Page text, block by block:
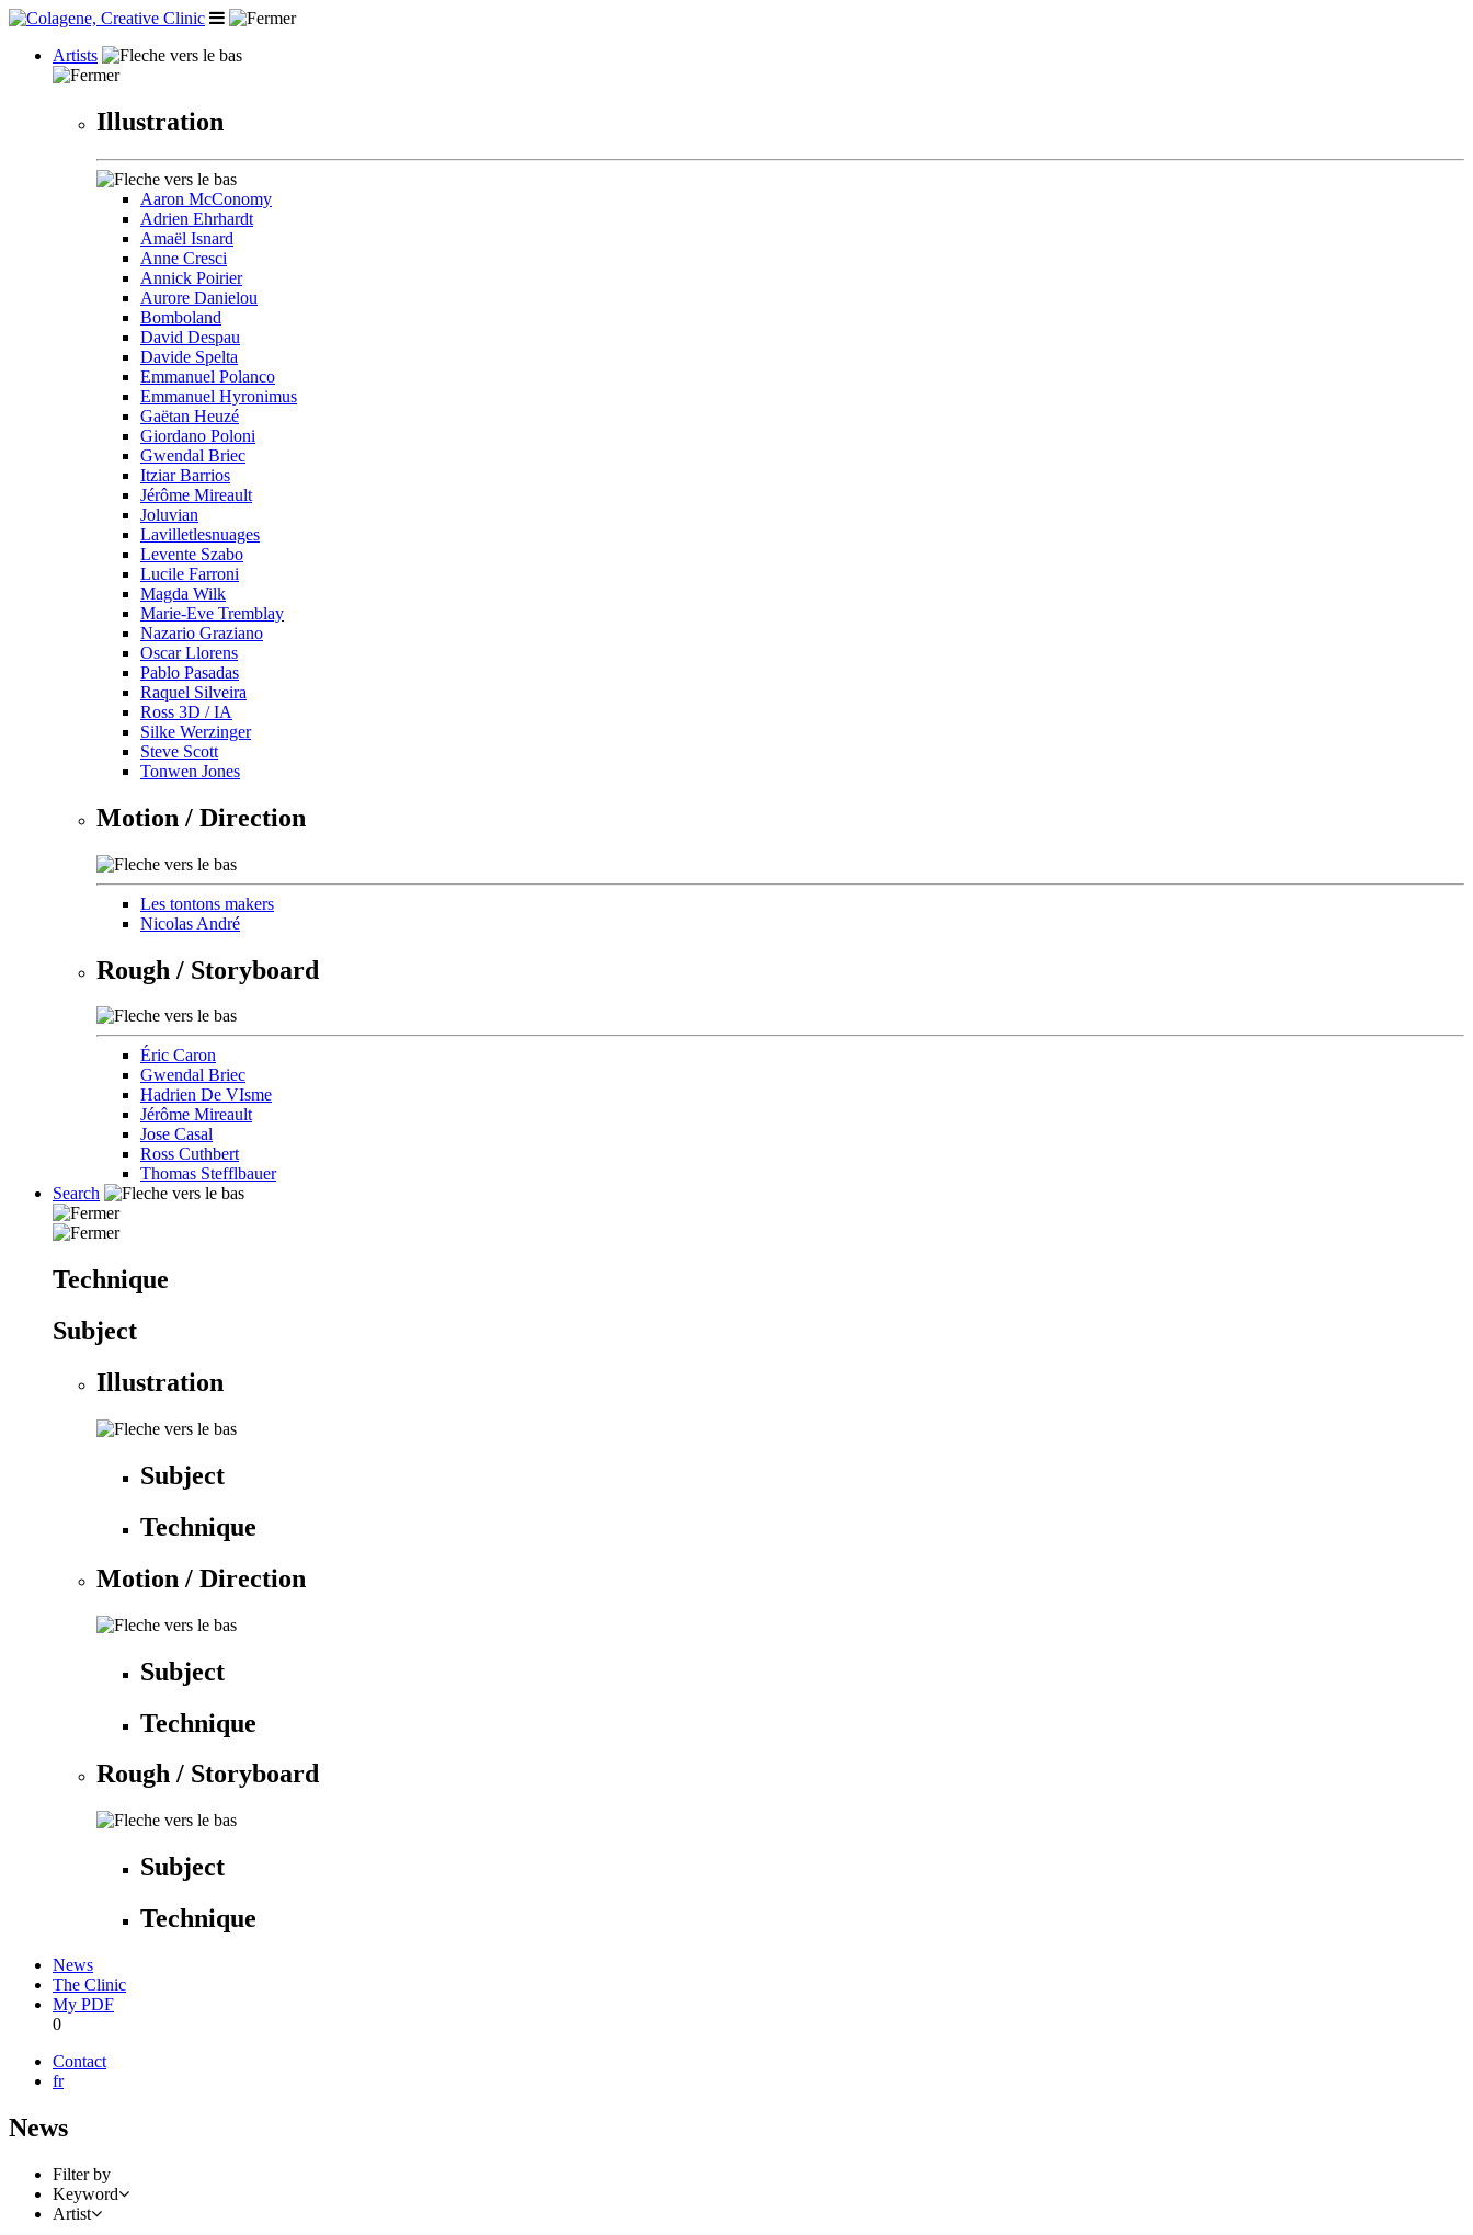
Artists
Illustration
Aaron McConomy
Adrien Ehrhardt
Amaël Isnard
Anne Cresci
Annick Poirier
Aurore Danielou
Bomboland
David Despau
Davide Spelta
Emmanuel Polanco
Emmanuel Hyronimus
Gaëtan Heuzé
Giordano Poloni
Gwendal Briec
Itziar Barrios
Jérôme Mireault
Joluvian
Lavilletlesnuages
Levente Szabo
Lucile Farroni
Magda Wilk
Marie-Eve Tremblay
Nazario Graziano
Oscar Llorens
Pablo Pasadas
Raquel Silveira
Ross 3D / IA
Silke Werzinger
Steve Scott
Tonwen Jones
Motion / Direction
Les tontons makers
Nicolas André
Rough / Storyboard
Éric Caron
Gwendal Briec
Hadrien De VIsme
Jérôme Mireault
Jose Casal
Ross Cuthbert
Thomas Stefflbauer
Search
Technique
Subject
Illustration
Subject
Technique
Motion / Direction
Subject
Technique
Rough / Storyboard
Subject
Technique
News
The Clinic
My PDF
0
Contact
fr
News
Filter by
Keyword
Artist